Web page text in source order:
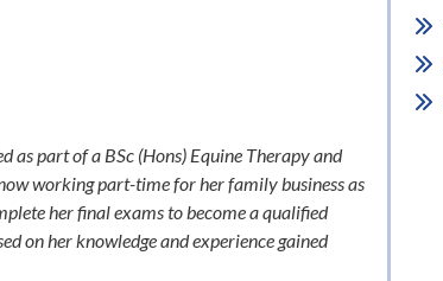
as part of a BSc (Hons) Equine Therapy and
working part-time for her family business as
her final exams to become a qualified
on her knowledge and experience gained